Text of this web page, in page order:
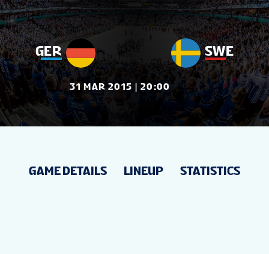
TEAMS
NEWS
STATS
STANDINGS
GER
31 MAR 2015 | 20:00
SWE
GAME DETAILS LINEUP STATISTICS